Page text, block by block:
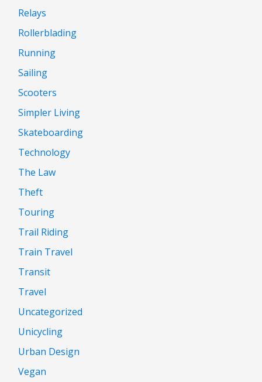
Relays
Rollerblading
Running
Sailing
Scooters
Simpler Living
Skateboarding
Technology
The Law
Theft
Touring
Trail Riding
Train Travel
Transit
Travel
Uncategorized
Unicycling
Urban Design
Vegan